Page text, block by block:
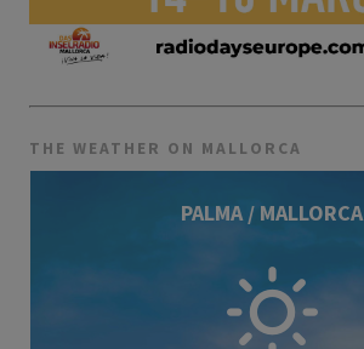
THE WEATHER ON MALLORCA
PALMA / MALLORCA